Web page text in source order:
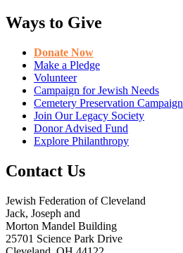
Ways to Give
Donate Now
Make a Pledge
Volunteer
Campaign for Jewish Needs
Cemetery Preservation Campaign
Join Our Legacy Society
Donor Advised Fund
Explore Philanthropy
Contact Us
Jewish Federation of Cleveland
Jack, Joseph and
Morton Mandel Building
25701 Science Park Drive